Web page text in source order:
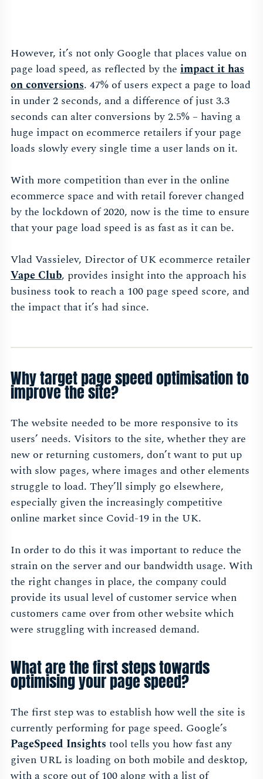
However, it’s not only Google that places value on
page load speed, as reflected by the impact it has
on conversions. 47% of users expect a page to load
in under 2 seconds, and a difference of just 3.3
seconds can alter conversions by 2.5% – having a
huge impact on ecommerce retailers if your page
loads slowly every single time a user lands on it.
With more competition than ever in the online
ecommerce space and with retail forever changed
by the lockdown of 2020, now is the time to ensure
that your page load speed is as fast as it can be.
Vlad Vassielev, Director of UK ecommerce retailer
Vape Club, provides insight into the approach his
business took to reach a 100 page speed score, and
the impact that it’s had since.
Why target page speed optimisation to
improve the site?
The website needed to be more responsive to its
users’ needs. Visitors to the site, whether they are
new or returning customers, don’t want to put up
with slow pages, where images and other elements
struggle to load. They’ll simply go elsewhere,
especially given the increasingly competitive
online market since Covid-19 in the UK.
In order to do this it was important to reduce the
strain on the server and our bandwidth usage. With
the right changes in place, the company could
provide its usual level of customer service when
customers came over from other website which
were struggling with increased demand.
What are the first steps towards
optimising your page speed?
The first step was to establish how well the site is
currently performing for page speed. Google’s
PageSpeed Insightstool tells you how fast any
given URL is loading on both mobile and desktop,
with a score out of 100 along with a list of